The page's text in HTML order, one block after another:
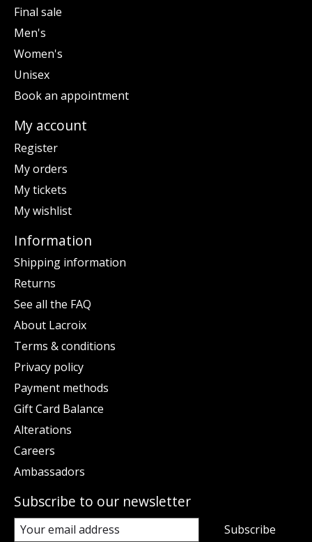
Final sale
Men's
Women's
Unisex
Book an appointment
My account
Register
My orders
My tickets
My wishlist
Information
Shipping information
Returns
See all the FAQ
About Lacroix
Terms & conditions
Privacy policy
Payment methods
Gift Card Balance
Alterations
Careers
Ambassadors
Subscribe to our newsletter
Subscribe